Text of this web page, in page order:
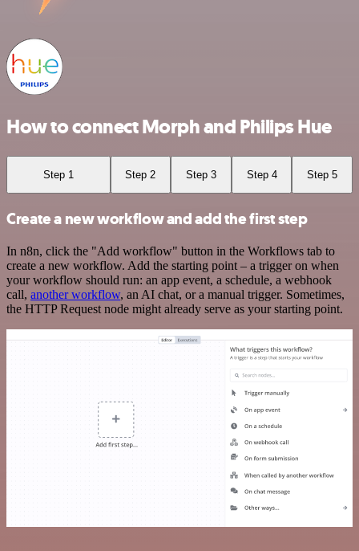
How to connect Morph and Philips Hue
Step 1 Step 2 Step 3 Step 4 Step 5
Create a new workflow and add the first step
In n8n, click the "Add workflow" button in the Workflows tab to
create a new workflow. Add the starting point – a trigger on when
your workflow should run: an app event, a schedule, a webhook
call, another workflow, an AI chat, or a manual trigger. Sometimes,
the HTTP Request node might already serve as your starting point.